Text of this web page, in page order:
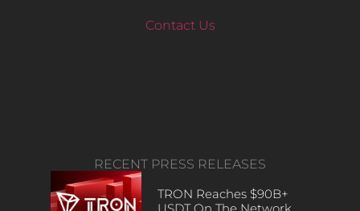
Contact Us
RECENT PRESS RELEASES
TRON Reaches $90B+